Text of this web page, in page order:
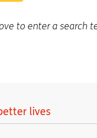
to enter a search
lives